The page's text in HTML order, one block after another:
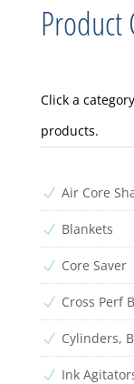
Product
Click a
products.
N Air Core
N Blankets
N Core Saver
N Cross Perf
N Cylinders,
N Ink